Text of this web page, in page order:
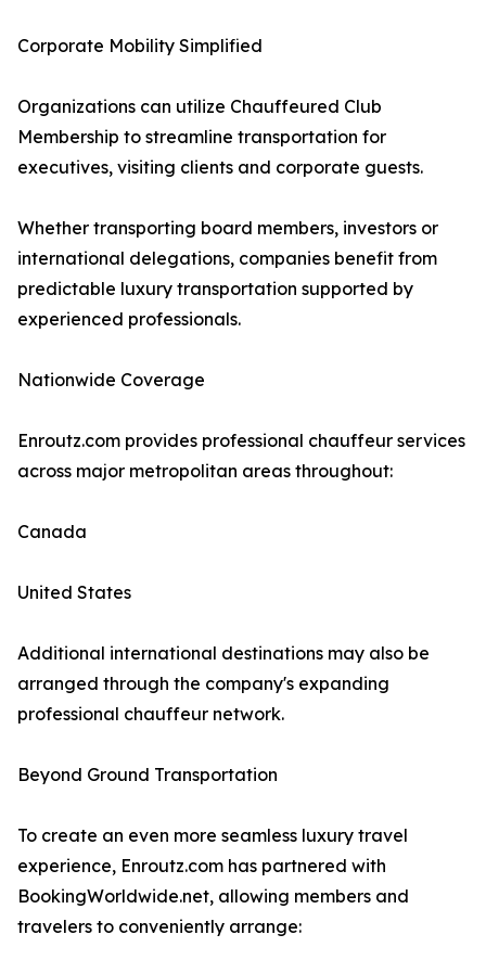
Corporate Mobility Simplified
Organizations can utilize Chauffeured Club
Membership to streamline transportation for
executives, visiting clients and corporate guests.
Whether transporting board members, investors or
international delegations, companies benefit from
predictable luxury transportation supported by
experienced professionals.
Nationwide Coverage
Enroutz.com provides professional chauffeur services
across major metropolitan areas throughout:
Canada
United States
Additional international destinations may also be
arranged through the company's expanding
professional chauffeur network.
Beyond Ground Transportation
To create an even more seamless luxury travel
experience, Enroutz.com has partnered with
BookingWorldwide.net, allowing members and
travelers to conveniently arrange: